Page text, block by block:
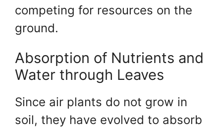
competing for resources on the
ground.
Absorption of Nutrients and
Water through Leaves
Since air plants do not grow in
soil, they have evolved to absorb